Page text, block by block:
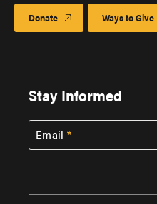
Donate Ways to Give
Stay Informed
Email